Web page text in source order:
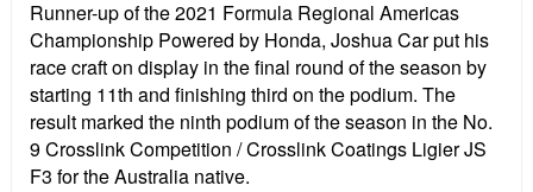
Runner-up of the 2021 Formula Regional Americas
Championship Powered by Honda, Joshua Car put his
race craft on display in the final round of the season by
starting 11th and finishing third on the podium. The
result marked the ninth podium of the season in the No.
9 Crosslink Competition / Crosslink Coatings Ligier JS
F3 for the Australia native.